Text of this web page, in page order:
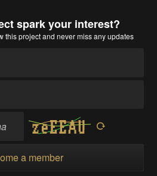
spark your interest?
this project and never miss any updates
a member